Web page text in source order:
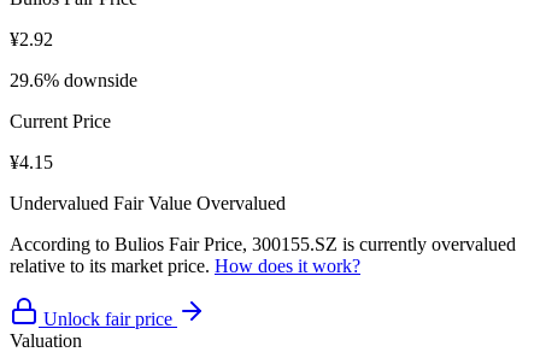
¥2.92
29.6% downside
Current Price
¥4.15
Undervalued Fair Value Overvalued
According to Bulios Fair Price, 300155.SZ is currently overvalued
relative to its market price. How does it work?
Unlock fair price
Valuation